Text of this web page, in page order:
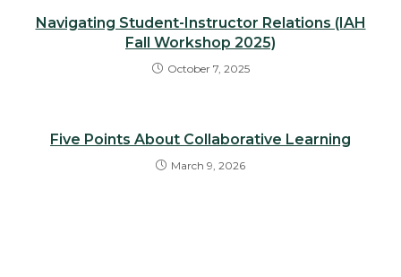
Navigating Student-Instructor Relations (IAH
Fall Workshop 2025)
October 7, 2025
Five Points About Collaborative Learning
March 9, 2026